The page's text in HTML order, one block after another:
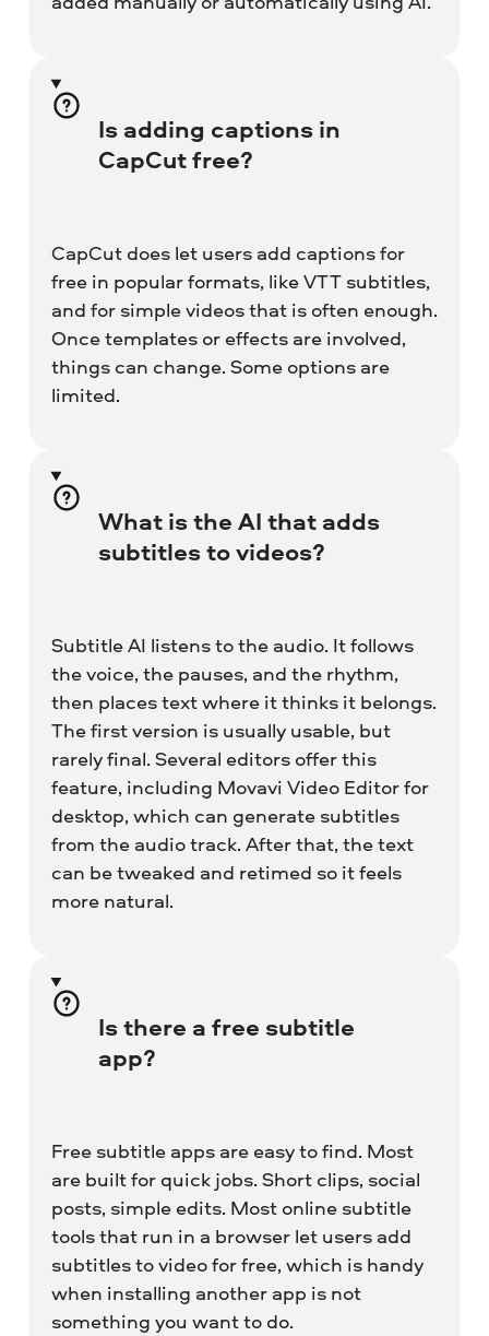
Is adding captions in
CapCut free?
CapCut does let users add captions for
free in popular formats, like VTT subtitles,
and for simple videos that is often enough.
Once templates or effects are involved,
things can change. Some options are
limited.
What is the AI that adds
subtitles to videos?
Subtitle AI listens to the audio. It follows
the voice, the pauses, and the rhythm,
then places text where it thinks it belongs.
The first version is usually usable, but
rarely final. Several editors offer this
feature, including Movavi Video Editor for
desktop, which can generate subtitles
from the audio track. After that, the text
can be tweaked and retimed so it feels
more natural.
Is there a free subtitle
app?
Free subtitle apps are easy to find. Most
are built for quick jobs. Short clips, social
posts, simple edits. Most online subtitle
tools that run in a browser let users add
subtitles to video for free, which is handy
when installing another app is not
something you want to do.